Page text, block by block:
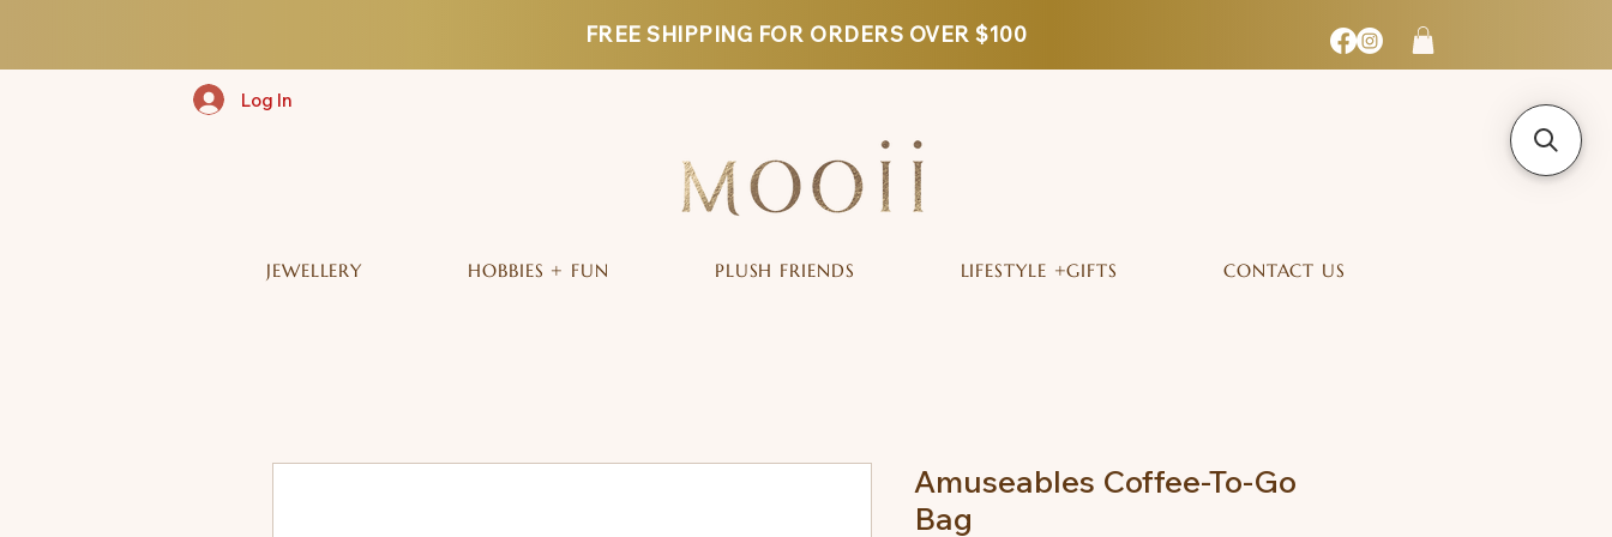
FREE SHIPPING FOR ORDERS OVER $100
Log In
JEWELLERY HOBBIES + FUN PLUSH FRIENDS LIFESTYLE +GIFTS CONTACT US
Amuseables Coffee-To-Go
Bag